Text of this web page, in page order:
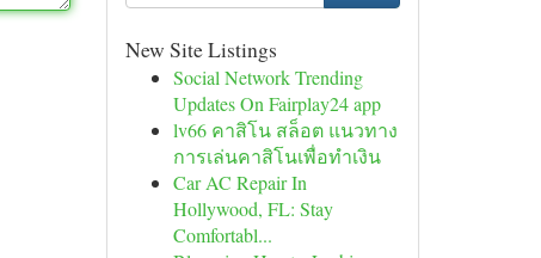
New Site Listings
Social Network Trending
Updates On Fairplay24 app
lv66 คาสิโน สล็อต แนวทาง
การเล่นคาสิโนเพื่อทำเงิน
Car AC Repair In
Hollywood, FL: Stay
Comfortabl...